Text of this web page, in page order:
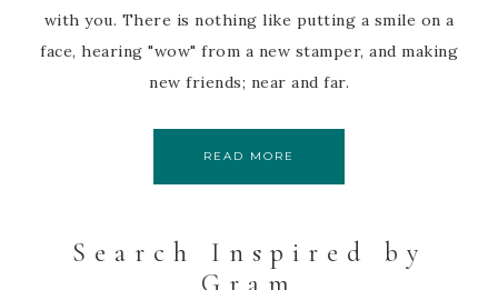
with you. There is nothing like putting a smile on a
face, hearing "wow" from a new stamper, and making
new friends; near and far.
READ MORE
Search Inspired by